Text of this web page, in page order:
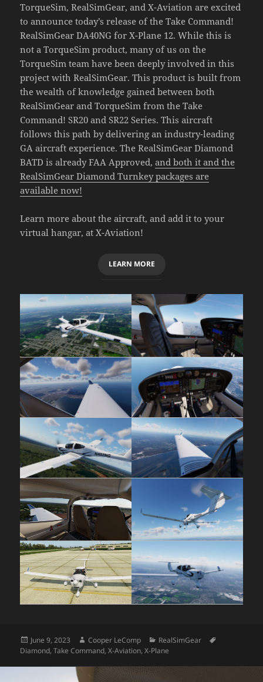
TorqueSim, RealSimGear, and X-Aviation are excited
to announce today’s release of the Take Command!
RealSimGear DA40NG for X-Plane 12. While this is
not a TorqueSim product, many of us on the
TorqueSim team have been deeply involved in this
project with RealSimGear. This product is built from
the wealth of knowledge gained between both
RealSimGear and TorqueSim from the Take
Command! SR20 and SR22 Series. This aircraft
follows this path by delivering an industry-leading
GA aircraft experience. The RealSimGear Diamond
BATD is already FAA Approved,and both it and the
RealSimGear Diamond Turnkey packages are
available now!
Learn more about the aircraft, and add it to your
virtual hangar, at X-Aviation!
LEARN MORE
Posted
on
June 9, 2023 Author
Cooper LeComp Categories
RealSimGear
Diamond,Take Command,X-Aviation,X-Plane